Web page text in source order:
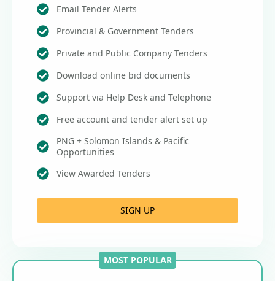
Email Tender Alerts
Provincial & Government Tenders
Private and Public Company Tenders
Download online bid documents
Support via Help Desk and Telephone
Free account and tender alert set up
PNG + Solomon Islands & Pacific
Opportunities
View Awarded Tenders
SIGN UP
MOST POPULAR